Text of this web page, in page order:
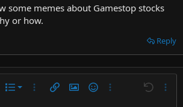
some memes about Gamestop stocks
or how.
Reply
options…
List
Ordered list
More options…
Insert linkInsert image
SmiliesMore options…
Undo